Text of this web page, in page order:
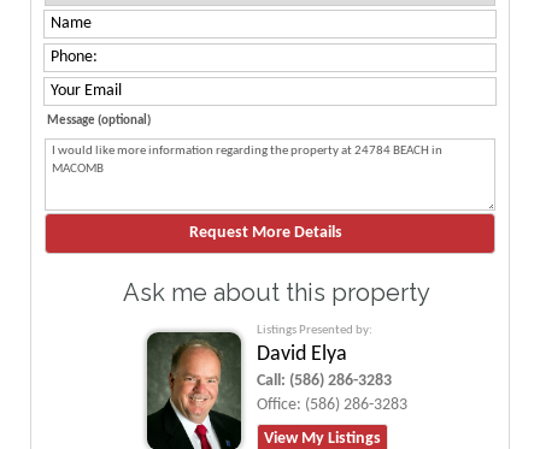
Message (optional)
Ask me about this property
Listings Presented by:
David Elya
Call: (586) 286-3283
Office: (586) 286-3283
View My Listings